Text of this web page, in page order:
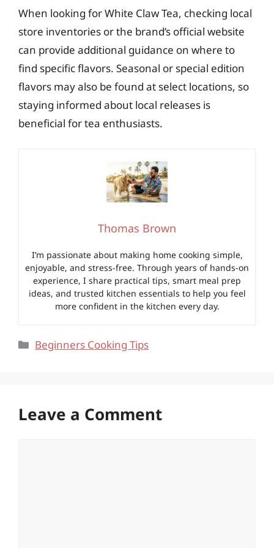
When looking for White Claw Tea, checking local
store inventories or the brand’s official website
can provide additional guidance on where to
find specific flavors. Seasonal or special edition
flavors may also be found at select locations, so
staying informed about local releases is
beneficial for tea enthusiasts.
Thomas Brown
I’m passionate about making home cooking simple,
enjoyable, and stress-free. Through years of hands-on
experience, I share practical tips, smart meal prep
ideas, and trusted kitchen essentials to help you feel
more confident in the kitchen every day.
Categories
Beginners Cooking Tips
Leave a Comment